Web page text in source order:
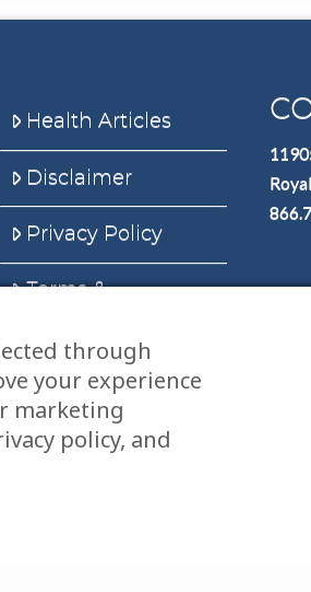
Health Articles
Disclaimer
Privacy Policy
Terms &
Sitemap
through
your experience
marketing
policy, and